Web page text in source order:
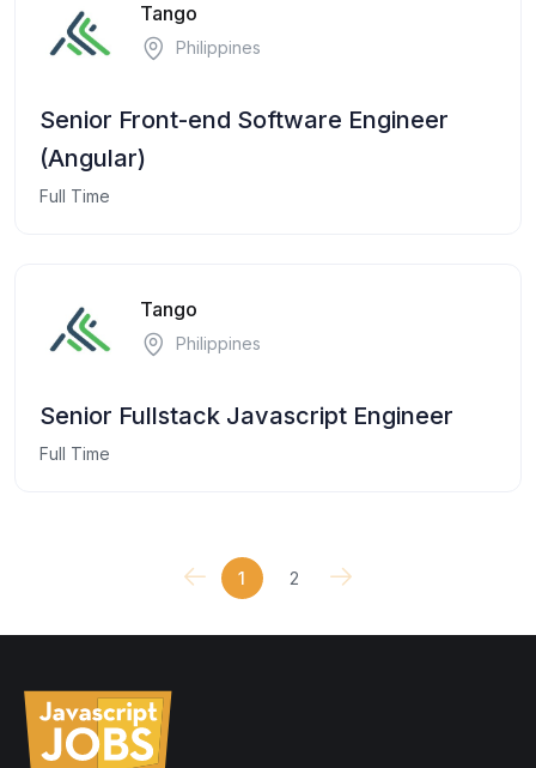
Tango
Philippines
Senior Front-end Software Engineer
(Angular)
Full Time
Tango
Philippines
Senior Fullstack Javascript Engineer
Full Time
1 2